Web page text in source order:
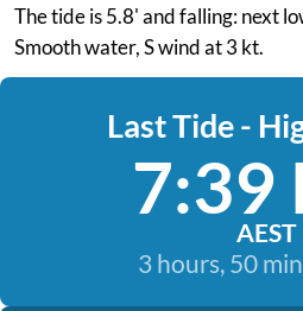
The tide is 5.8' and falling: next
Smooth water, S wind at 3 kt.
Last Tide -
7:39
AEST
3 hours, 50